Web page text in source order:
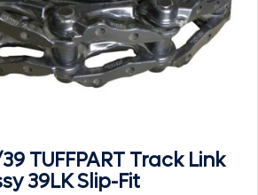
TUFFPART Track Link
39LK Slip-Fit